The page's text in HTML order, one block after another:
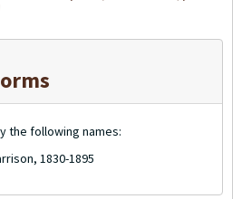
the following names:
1830-1895